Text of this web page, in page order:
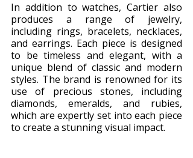
In addition to watches, Cartier also
produces a range of jewelry,
including rings, bracelets, necklaces,
and earrings. Each piece is designed
to be timeless and elegant, with a
unique blend of classic and modern
styles. The brand is renowned for its
use of precious stones, including
diamonds, emeralds, and rubies,
which are expertly set into each piece
to create a stunning visual impact.